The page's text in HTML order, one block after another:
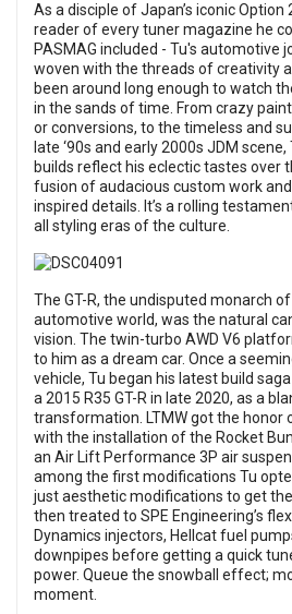
As a disciple of Japan’s iconic Option
reader of every tuner magazine he
PASMAG included - Tu's automotive
woven with the threads of creativity
been around long enough to watch
in the sands of time. From crazy
or conversions, to the timeless and
late ‘90s and early 2000s JDM scene,
builds reflect his eclectic tastes over
fusion of audacious custom work
inspired details. It’s a rolling
all styling eras of the culture.
The GT-R, the undisputed monarch
automotive world, was the natural
vision. The twin-turbo AWD V6
to him as a dream car. Once a
vehicle, Tu began his latest build
a 2015 R35 GT-R in late 2020, as a
transformation. LTMW got the honor
with the installation of the Rocket
an Air Lift Performance 3P air
among the first modifications Tu
just aesthetic modifications to get
then treated to SPE Engineering’s
Dynamics injectors, Hellcat fuel
downpipes before getting a quick
power. Queue the snowball effect;
moment.